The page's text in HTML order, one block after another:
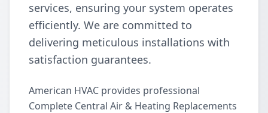
services, ensuring your system operates
efficiently. We are committed to
delivering meticulous installations with
satisfaction guarantees.
American HVAC provides professional
Complete Central Air & Heating Replacements